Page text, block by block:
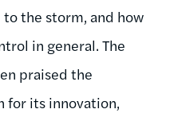
the storm, and how
in general. The
praised the
for its innovation,